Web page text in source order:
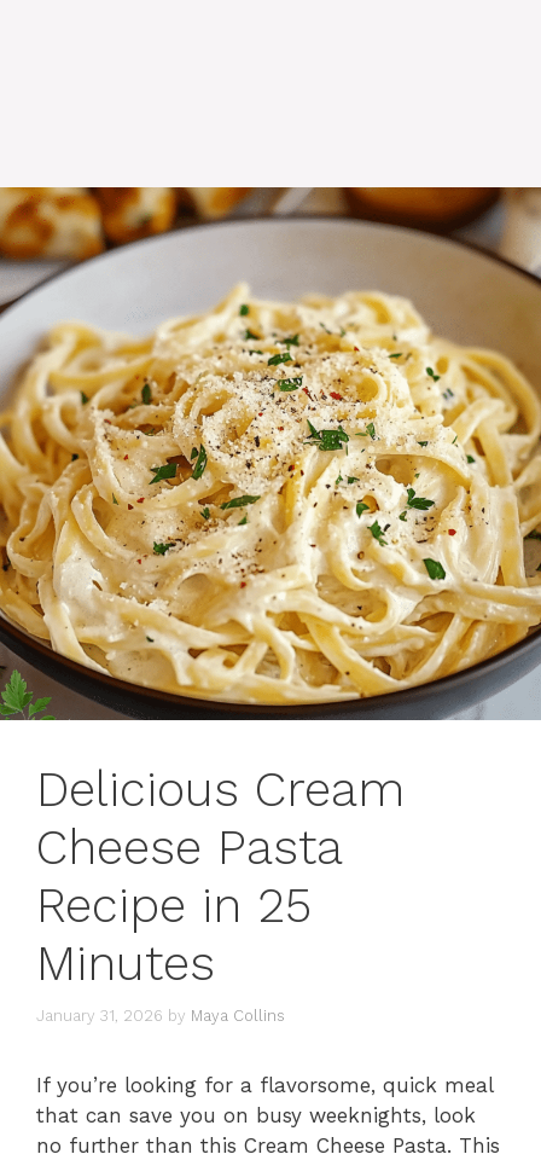
Delicious Cream
Cheese Pasta
Recipe in 25
Minutes
January 31, 2026 by Maya Collins
If you’re looking for a flavorsome, quick meal
that can save you on busy weeknights, look
no further than this Cream Cheese Pasta. This